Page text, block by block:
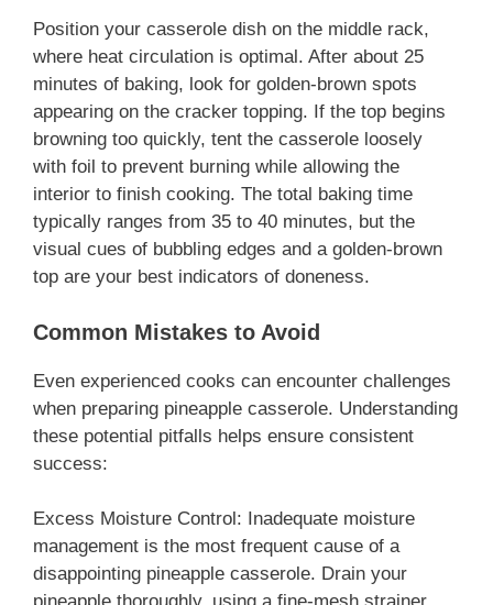
Position your casserole dish on the middle rack,
where heat circulation is optimal. After about 25
minutes of baking, look for golden-brown spots
appearing on the cracker topping. If the top begins
browning too quickly, tent the casserole loosely
with foil to prevent burning while allowing the
interior to finish cooking. The total baking time
typically ranges from 35 to 40 minutes, but the
visual cues of bubbling edges and a golden-brown
top are your best indicators of doneness.
Common Mistakes to Avoid
Even experienced cooks can encounter challenges
when preparing pineapple casserole. Understanding
these potential pitfalls helps ensure consistent
success:
Excess Moisture Control: Inadequate moisture
management is the most frequent cause of a
disappointing pineapple casserole. Drain your